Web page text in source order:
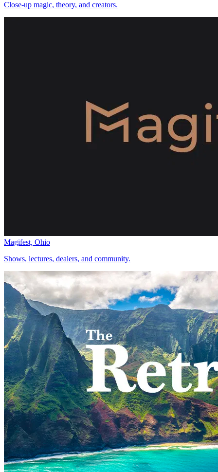
Close-up magic, theory, and creators.
Magifest, Ohio
Shows, lectures, dealers, and community.